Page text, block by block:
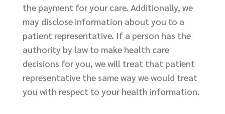
the payment for your care. Additionally, we
may disclose information about you to a
patient representative. If a person has the
authority by law to make health care
decisions for you, we will treat that patient
representative the same way we would treat
you with respect to your health information.